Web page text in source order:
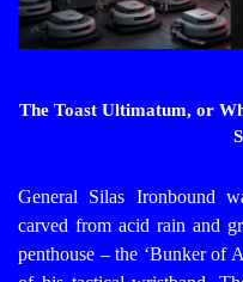
The Toast Ultimatum, or
General Silas Ironbound
carved from acid rain and
penthouse – the ‘Bunker of